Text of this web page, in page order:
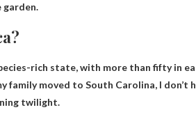
garden.
rich state, with more than fifty in
family moved to South Carolina, I don’t
twilight.